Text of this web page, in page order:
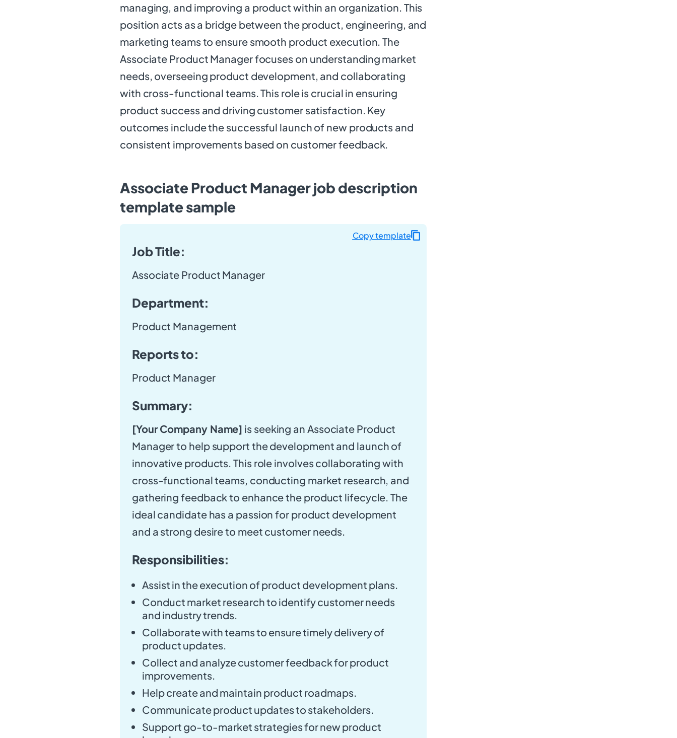
managing, and improving a product within an organization. This
position acts as a bridge between the product, engineering, and
marketing teams to ensure smooth product execution. The
Associate Product Manager focuses on understanding market
needs, overseeing product development, and collaborating
with cross-functional teams. This role is crucial in ensuring
product success and driving customer satisfaction. Key
outcomes include the successful launch of new products and
consistent improvements based on customer feedback.
Associate Product Manager job description
template sample
Job Title:
Associate Product Manager
Department:
Product Management
Reports to:
Product Manager
Summary:
[Your Company Name] is seeking an Associate Product
Manager to help support the development and launch of
innovative products. This role involves collaborating with
cross-functional teams, conducting market research, and
gathering feedback to enhance the product lifecycle. The
ideal candidate has a passion for product development
and a strong desire to meet customer needs.
Responsibilities:
Assist in the execution of product development plans.
Conduct market research to identify customer needs
and industry trends.
Collaborate with teams to ensure timely delivery of
product updates.
Collect and analyze customer feedback for product
improvements.
Help create and maintain product roadmaps.
Communicate product updates to stakeholders.
Support go-to-market strategies for new product
Copy template